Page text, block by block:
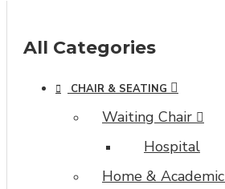
All Categories
CHAIR & SEATING
Waiting Chair
Hospital
Home & Academic